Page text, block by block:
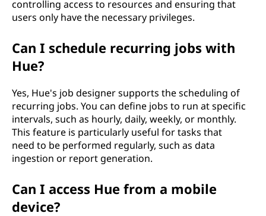
controlling access to resources and ensuring that
users only have the necessary privileges.
Can I schedule recurring jobs with
Hue?
Yes, Hue's job designer supports the scheduling of
recurring jobs. You can define jobs to run at specific
intervals, such as hourly, daily, weekly, or monthly.
This feature is particularly useful for tasks that
need to be performed regularly, such as data
ingestion or report generation.
Can I access Hue from a mobile
device?